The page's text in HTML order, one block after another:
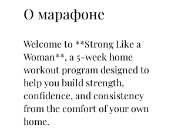
О марафоне
Welcome to **Strong Like a
Woman**, a 5-week home
workout program designed to
help you build strength,
confidence, and consistency
from the comfort of your own
home.